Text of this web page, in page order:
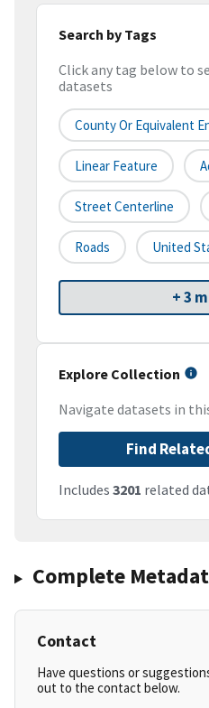
Search by Tags
Click any tag below to
datasets
County Or Equivalent
Linear Feature
Street Centerline
Roads United
+ 3
Explore Collection
Navigate datasets in
Find
Includes 3201 related
Complete
Contact
Have questions or
out to the contact below.